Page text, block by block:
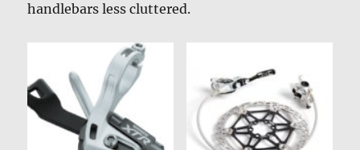
handlebars less cluttered.